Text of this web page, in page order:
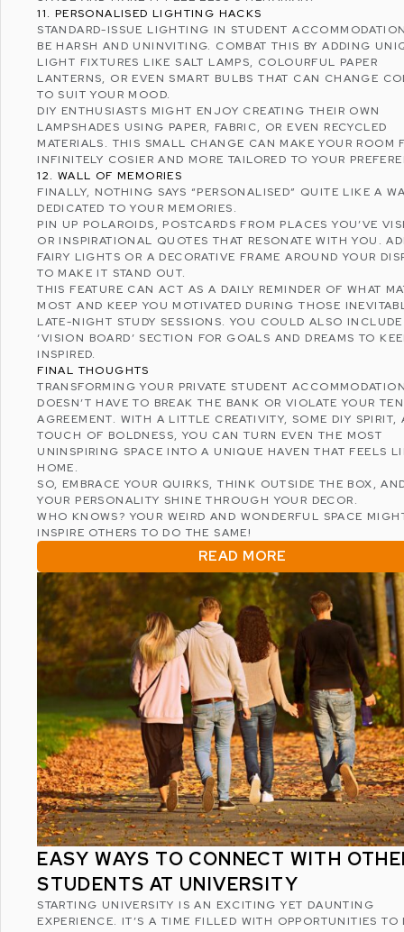
11. PERSONALISED LIGHTING HACKS
STANDARD-ISSUE LIGHTING IN STUDENT
BE HARSH AND UNINVITING. COMBAT THIS BY ADDING
LIGHT FIXTURES LIKE SALT LAMPS, COLOURFUL PAPER
LANTERNS, OR EVEN SMART BULBS THAT CAN CHANGE
TO SUIT YOUR MOOD.
DIY ENTHUSIASTS MIGHT ENJOY CREATING THEIR OWN
LAMPSHADES USING PAPER, FABRIC, OR EVEN RECYCLED
MATERIALS. THIS SMALL CHANGE CAN MAKE YOUR ROOM
INFINITELY COSIER AND MORE TAILORED TO YOUR
12. WALL OF MEMORIES
FINALLY, NOTHING SAYS “PERSONALISED” QUITE LIKE A
DEDICATED TO YOUR MEMORIES.
PIN UP POLAROIDS, POSTCARDS FROM PLACES YOU’VE
OR INSPIRATIONAL QUOTES THAT RESONATE WITH YOU.
FAIRY LIGHTS OR A DECORATIVE FRAME AROUND YOUR
TO MAKE IT STAND OUT.
THIS FEATURE CAN ACT AS A DAILY REMINDER OF WHAT
MOST AND KEEP YOU MOTIVATED DURING THOSE
LATE-NIGHT STUDY SESSIONS. YOU COULD ALSO
‘VISION BOARD’ SECTION FOR GOALS AND DREAMS TO
INSPIRED.
FINAL THOUGHTS
TRANSFORMING YOUR PRIVATE STUDENT
DOESN’T HAVE TO BREAK THE BANK OR VIOLATE YOUR
AGREEMENT. WITH A LITTLE CREATIVITY, SOME DIY SPIRIT,
TOUCH OF BOLDNESS, YOU CAN TURN EVEN THE MOST
UNINSPIRING SPACE INTO A UNIQUE HAVEN THAT FEELS
HOME.
SO, EMBRACE YOUR QUIRKS, THINK OUTSIDE THE BOX,
YOUR PERSONALITY SHINE THROUGH YOUR DECOR.
WHO KNOWS? YOUR WEIRD AND WONDERFUL SPACE
INSPIRE OTHERS TO DO THE SAME!
READ MORE
EASY WAYS TO CONNECT WITH
STUDENTS AT UNIVERSITY
STARTING UNIVERSITY IS AN EXCITING YET DAUNTING
EXPERIENCE. IT’S A TIME FILLED WITH OPPORTUNITIES TO